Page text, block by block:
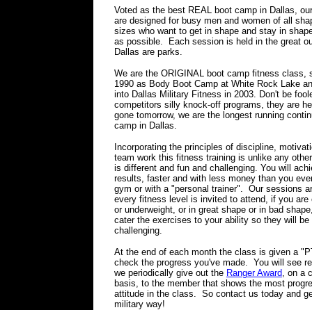
Voted as the best REAL boot camp in Dallas,
are designed for busy men and women of all
sizes who want to get in shape and stay in
as possible. Each session is held in the great
Dallas are parks.
We are the ORIGINAL boot camp fitness class,
1990 as Body Boot Camp at White Rock Lake
into Dallas Military Fitness in 2003. Don't be
competitors silly knock-off programs, they are
gone tomorrow, we are the longest running
camp in Dallas.
Incorporating the principles of discipline,
team work this fitness training is unlike any
is different and fun and challenging. You will
results, faster and with less money than you
gym or with a "personal trainer". Our sessions
every fitness level is invited to attend, if you are
or underweight, or in great shape or in bad
cater the exercises to your ability so they will be
challenging.
At the end of each month the class is given a
check the progress you've made. You will see
we periodically give out the Ranger Award, on a
basis, to the member that shows the most
attitude in the class. So contact us today and
military way!